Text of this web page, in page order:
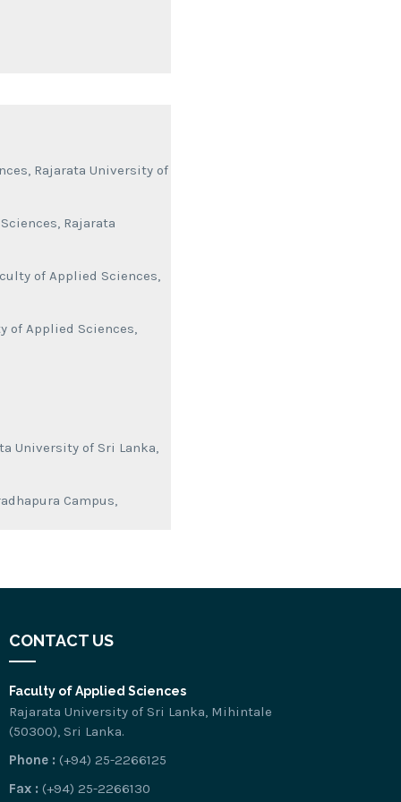
Rajarata University of
Rajarata
of Applied Sciences,
of Applied Sciences,
University of Sri Lanka,
Campus,
CONTACT US
Faculty of Applied Sciences
Rajarata University of Sri Lanka, Mihintale
(50300), Sri Lanka.
Phone : (+94) 25-2266125
Fax : (+94) 25-2266130